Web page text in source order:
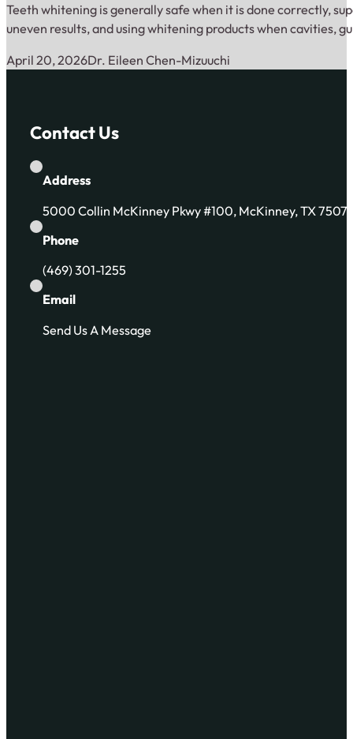
Teeth whitening is generally safe when it is done correctly,
uneven results, and using whitening products when cavities,
April 20, 2026Dr. Eileen Chen-Mizuuchi
Contact Us
Address
5000 Collin McKinney Pkwy #100, McKinney, TX
Phone
(469) 301-1255
Email
Send Us A Message